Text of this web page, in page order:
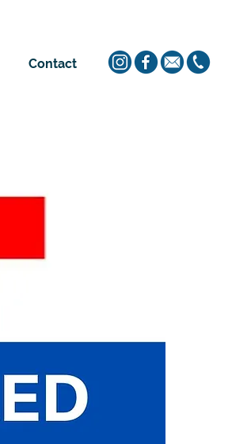
Contact